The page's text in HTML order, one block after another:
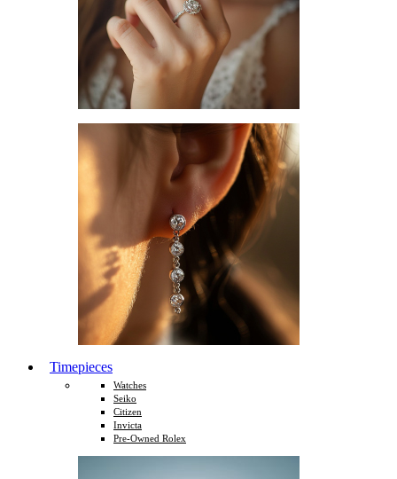
Timepieces
Watches
Seiko
Citizen
Invicta
Pre-Owned Rolex